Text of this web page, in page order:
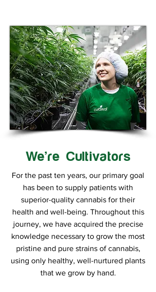
We’re Cultivators
For the past ten years, our primary goal
has been to supply patients with
superior-quality cannabis for their
health and well-being. Throughout this
journey, we have acquired the precise
knowledge necessary to grow the most
pristine and pure strains of cannabis,
using only healthy, well-nurtured plants
that we grow by hand.